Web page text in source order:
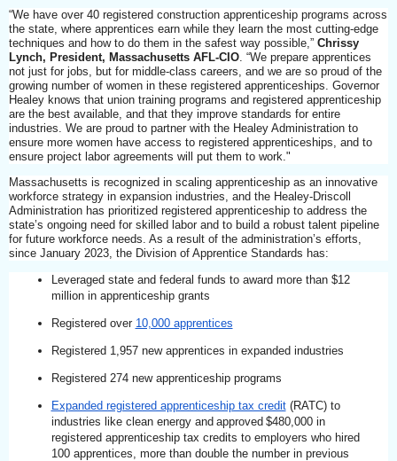
“We have over 40 registered construction apprenticeship programs across
the state, where apprentices earn while they learn the most cutting-edge
techniques and how to do them in the safest way possible,” Chrissy
Lynch, President, Massachusetts AFL-CIO . “We prepare apprentices
not just for jobs, but for middle-class careers, and we are so proud of the
growing number of women in these registered apprenticeships. Governor
Healey knows that union training programs and registered apprenticeship
are the best available, and that they improve standards for entire
industries. We are proud to partner with the Healey Administration to
ensure more women have access to registered apprenticeships, and to
ensure project labor agreements will put them to work."
Massachusetts is recognized in scaling apprenticeship as an innovative
workforce strategy in expansion industries, and the Healey-Driscoll
Administration has prioritized registered apprenticeship to address the
state’s ongoing need for skilled labor and to build a robust talent pipeline
for future workforce needs. As a result of the administration’s efforts,
since January 2023, the Division of Apprentice Standards has:
Leveraged state and federal funds to award more than $12
million in apprenticeship grants
Registered over 10,000 apprentices
Registered 1,957 new apprentices in expanded industries
Registered 274 new apprenticeship programs
Expanded registered apprenticeship tax credit(RATC) to
industries like clean energy and approved $480,000 in
registered apprenticeship tax credits to employers who hired
100 apprentices, more than double the number in previous